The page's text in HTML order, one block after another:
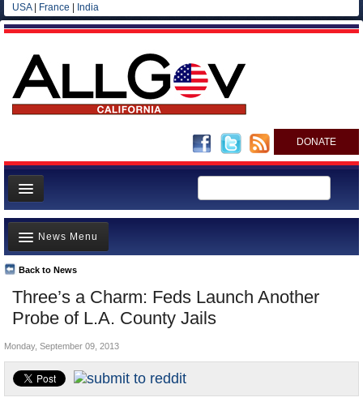
USA| France India
DONATE
Home
News
All officials
Agencies/Departments
Blog
Three’s a Charm: Feds Launch Another
Probe of L.A. County Jails
Back to News
News Menu
Top Stories
Controversies
California and the Nation
Appointments and Resignations
Monday, September 09, 2013